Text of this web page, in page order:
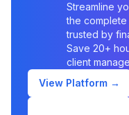
Streamline
the complete
trusted by
Save 20+
client
View Platform →